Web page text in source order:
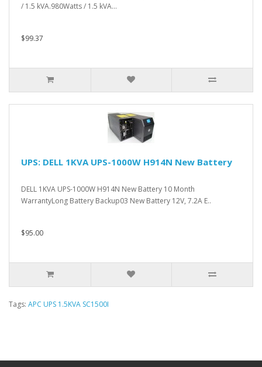
/ 1.5 kVA.980Watts / 1.5 kVA...
$99.37
UPS: DELL 1KVA UPS-1000W H914N New Battery
DELL 1KVA UPS-1000W H914N New Battery 10 Month
WarrantyLong Battery Backup03 New Battery 12V, 7.2A E..
$95.00
Tags: APC UPS 1.5KVA SC1500I